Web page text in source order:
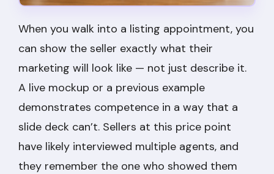
When you walk into a listing appointment, you
can show the seller exactly what their
marketing will look like — not just describe it.
A live mockup or a previous example
demonstrates competence in a way that a
slide deck can’t. Sellers at this price point
have likely interviewed multiple agents, and
they remember the one who showed them